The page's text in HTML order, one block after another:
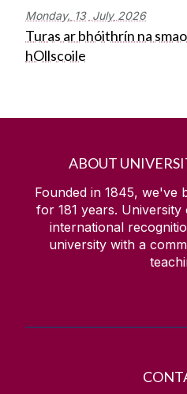
Monday, 13 July 2026
Turas ar bhóithrín na
hOllscoile
ABOUT
Founded in 1845, we've
for 181 years. University
international
university with a